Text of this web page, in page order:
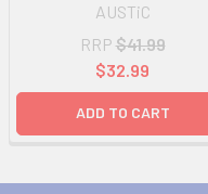
AUSTiC
RRP $41.99
$32.99
ADD TO CART